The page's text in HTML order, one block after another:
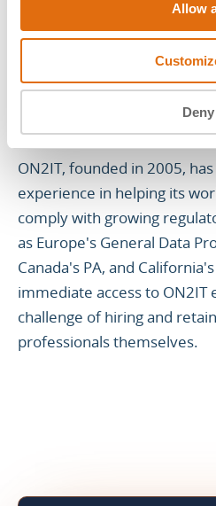
Allow
Deny
provider. ON2IT combines
Security Automation &
Platform with a team of
respond in real-time to
ON2IT, founded in 2005,
experience in helping its
comply with growing
as Europe's General Data
Canada's PA, and
immediate access to
challenge of hiring and
professionals themselves.